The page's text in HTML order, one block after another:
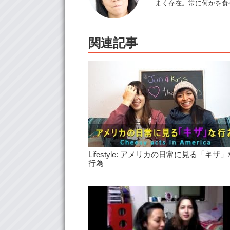
まく存在。常に何かを
関連記事
Lifestyle: アメリカの日常に見る「キザ」
行為